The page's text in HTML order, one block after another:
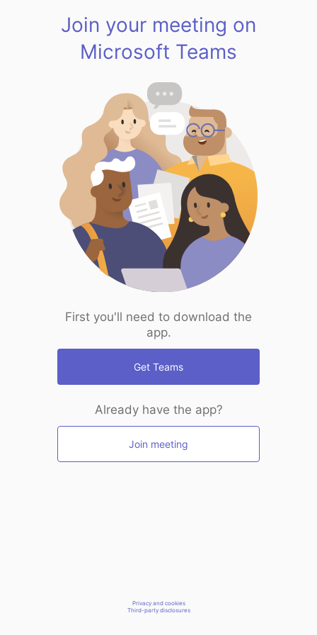
Join your meeting on
Microsoft Teams
First you'll need to download the
app.
Get Teams
Already have the app?
Join meeting
Privacy and cookies
Third-party disclosures